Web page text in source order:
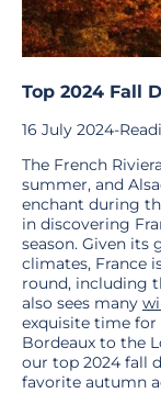
Top 2024 Fall
16 July 2024-
The French
summer, and
enchant during
in discovering
season. Given its
climates, France
round, including
also sees many
exquisite time for
Bordeaux to the
our top 2024 fall
favorite autumn